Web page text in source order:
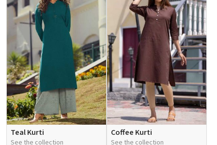
Teal Kurti
See the collection
Coffee Kurti
See the collection